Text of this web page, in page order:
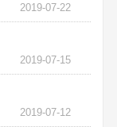
2019-07-22
2019-07-15
2019-07-12